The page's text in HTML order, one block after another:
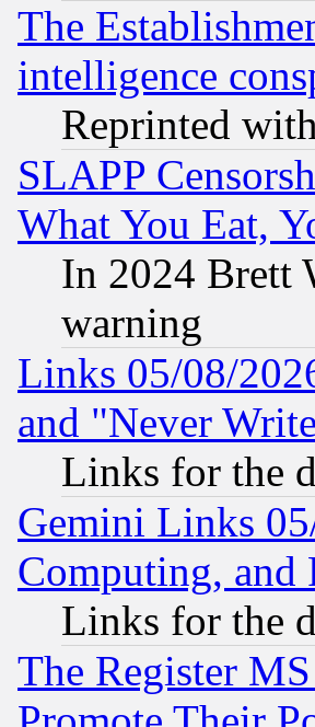
The
intelligence
Reprinted
SLAPP
What You Eat,
In 2024 Brett
warning
Links 05/08/
and "Never
Links for the
Gemini Links
Computing, and
Links for the
The Register